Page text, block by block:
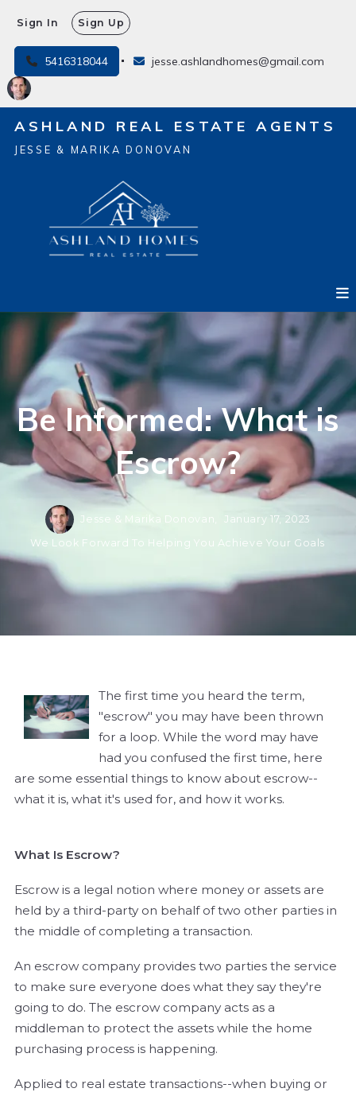
5416318044 jesse.ashlandhomes@gmail.com
Sign In Sign Up
ASHLAND REAL ESTATE AGENTS
JESSE & MARIKA DONOVAN
Be Informed: What is
Escrow?
Jesse & Marika Donovan, January 17, 2023
We Look Forward To Helping You Achieve Your Goals
The first time you heard the term,
"escrow" you may have been thrown
for a loop. While the word may have
had you confused the first time, here
are some essential things to know about escrow--
what it is, what it's used for, and how it works.
What Is Escrow?
Escrow is a legal notion where money or assets are
held by a third-party on behalf of two other parties in
the middle of completing a transaction.
An escrow company provides two parties the service
to make sure everyone does what they say they're
going to do. The escrow company acts as a
middleman to protect the assets while the home
purchasing process is happening.
Applied to real estate transactions--when buying or